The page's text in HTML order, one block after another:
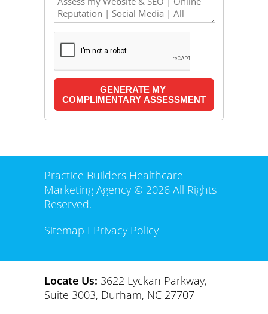
Practice Builders Healthcare
Marketing Agency © 2026 All Rights
Reserved.
Sitemap I Privacy Policy
Locate Us: 3622 Lyckan Parkway,
Suite 3003, Durham, NC 27707